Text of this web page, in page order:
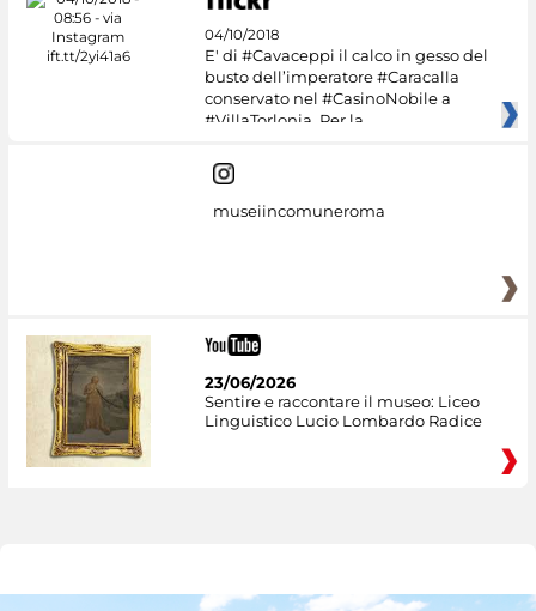
04/10/2018
E' di #Cavaceppi il calco in gesso del
busto dell’imperatore #Caracalla
conservato nel #CasinoNobile a
#VillaTorlonia. Per la
museiincomuneroma
23/06/2026
Sentire e raccontare il museo: Liceo
Linguistico Lucio Lombardo Radice